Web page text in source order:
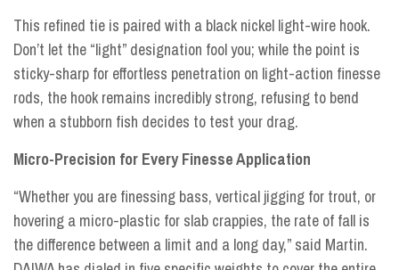
This refined tie is paired with a black nickel light-wire hook.
Don’t let the “light” designation fool you; while the point is
sticky-sharp for effortless penetration on light-action finesse
rods, the hook remains incredibly strong, refusing to bend
when a stubborn fish decides to test your drag.
Micro-Precision for Every Finesse Application
“Whether you are finessing bass, vertical jigging for trout, or
hovering a micro-plastic for slab crappies, the rate of fall is
the difference between a limit and a long day,” said Martin.